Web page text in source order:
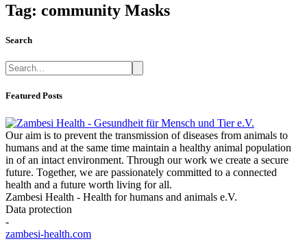
Tag: community Masks
Search
Featured Posts
Our aim is to prevent the transmission of diseases from animals to
humans and at the same time maintain a healthy animal population
in of an intact environment. Through our work we create a secure
future. Together, we are passionately committed to a connected
health and a future worth living for all.
Zambesi Health - Health for humans and animals e.V.
Data protection
-
zambesi-health.com